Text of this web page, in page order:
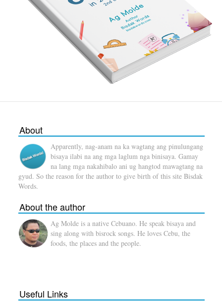
About
Apparently, nag-anam na ka wagtang ang pinulungang
bisaya ilabi na ang mga laglum nga binisaya. Gamay
na lang mga nakahibalo ani ug hangtod mawagtang na
gyud. So the reason for the author to give birth of this site Bisdak
Words.
About the author
Ag Molde is a native Cebuano. He speak bisaya and
sing along with bisrock songs. He loves Cebu, the
foods, the places and the people.
Useful Links